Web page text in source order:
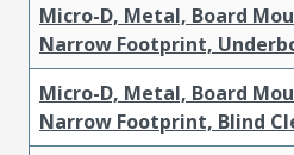
Micro-D, Metal, Board
Narrow Footprint,
Micro-D, Metal, Board
Narrow Footprint, Blind